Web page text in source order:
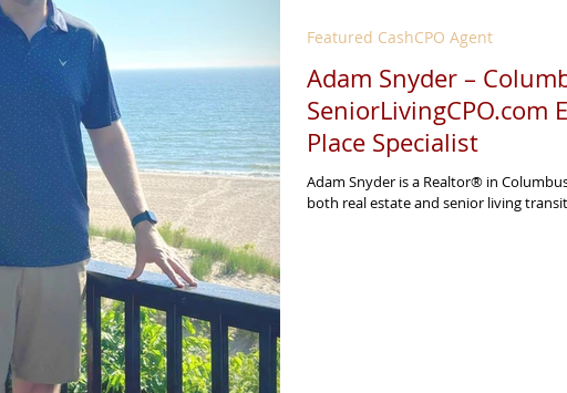
Adam Snyder –
SeniorLivingCPO.com
Place Specialist
Adam Snyder is a Realtor® in
both real estate and senior living
Featured CashCPO Agent